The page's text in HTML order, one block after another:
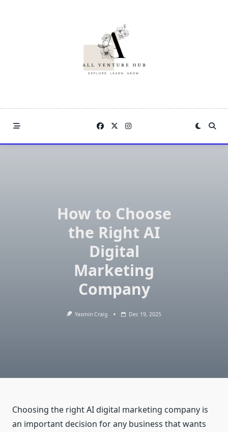
How to Choose
the Right AI
Digital
Marketing
Company
Yasmin Craig Dec 19, 2025
Choosing the right AI digital marketing company is
an important decision for any business that wants